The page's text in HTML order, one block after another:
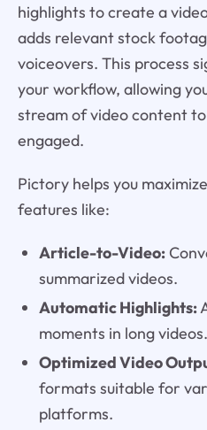
highlights to create a
adds relevant stock
voiceovers. This process
your workflow, allowing
stream of video content
engaged.
Pictory helps you
features like:
Article-to-Video:
summarized videos.
Automatic Highlights:
moments in long videos.
Optimized Video
formats suitable for
platforms.